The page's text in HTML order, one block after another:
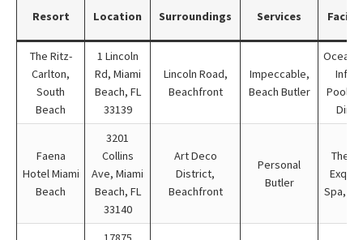
Resort Location Surroundings Services
The Ritz-
Carlton,
South
Beach
1 Lincoln
Rd, Miami
Beach, FL
33139
Lincoln Road,
Beachfront
Impeccable,
Beach Butler
Pool,
Faena
Hotel Miami
Beach
3201
Collins
Ave, Miami
Beach, FL
33140
Art Deco
District,
Beachfront
Personal
Butler
Spa,